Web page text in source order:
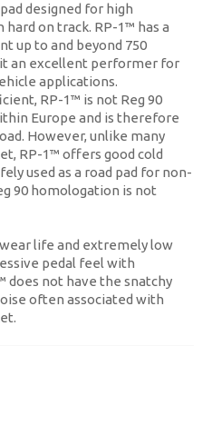
designed for high
on track. RP-1™ has a
up to and beyond 750
an excellent performer for
applications.
RP-1™ is not Reg 90
Europe and is therefore
However, unlike many
RP-1™ offers good cold
used as a road pad for non-
90 homologation is not
life and extremely low
pedal feel with
does not have the snatchy
often associated with